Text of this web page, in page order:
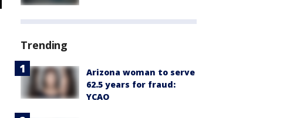
Trending
Arizona woman to serve
62.5 years for fraud:
YCAO